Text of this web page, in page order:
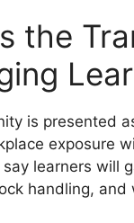
the
is presented
exposure
learners will
handling,